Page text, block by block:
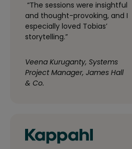
“The sessions were insightful
and thought-provoking, and I
especially loved Tobias’
storytelling.”
Veena Kuruganty, Systems
Project Manager, James Hall
& Co.